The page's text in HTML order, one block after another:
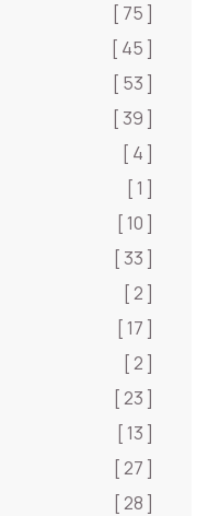
[ 75 ]
[ 45 ]
[ 53 ]
[ 39 ]
[ 4 ]
[ 1 ]
[ 10 ]
[ 33 ]
[ 2 ]
[ 17 ]
[ 2 ]
[ 23 ]
[ 13 ]
[ 27 ]
[ 28 ]